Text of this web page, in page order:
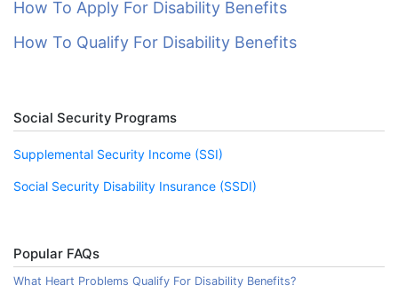
How To Apply For Disability Benefits
How To Qualify For Disability Benefits
Social Security Programs
Supplemental Security Income (SSI)
Social Security Disability Insurance (SSDI)
Popular FAQs
What Heart Problems Qualify For Disability Benefits?